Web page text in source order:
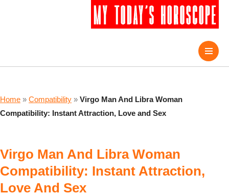
Home » Compatibility » Virgo Man And Libra Woman
Compatibility: Instant Attraction, Love and Sex
Virgo Man And Libra Woman
Compatibility: Instant Attraction,
Love And Sex